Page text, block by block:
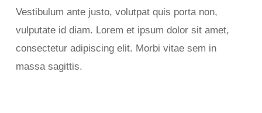
Vestibulum ante justo, volutpat quis porta non,
vulputate id diam. Lorem et ipsum dolor sit amet,
consectetur adipiscing elit. Morbi vitae sem in
massa sagittis.